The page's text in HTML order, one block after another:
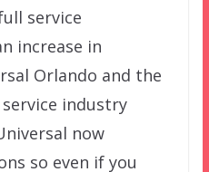
service
increase in
Orlando and the
industry
now
so even if you